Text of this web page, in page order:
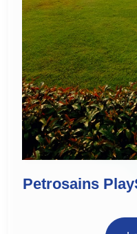
Petrosains